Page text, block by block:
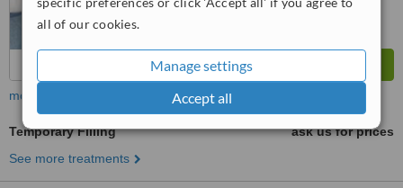
all of our cookies.
Manage settings
Accept all
more
Temporary Filling
ask us for prices
See more treatments